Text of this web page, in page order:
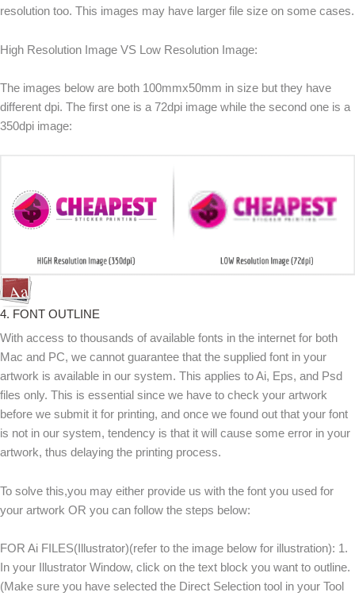
resolution too. This images may have larger file size on some cases.
High Resolution Image VS Low Resolution Image:
The images below are both 100mmx50mm in size but they have
different dpi. The first one is a 72dpi image while the second one is a
350dpi image:
4. FONT OUTLINE
With access to thousands of available fonts in the internet for both
Mac and PC, we cannot guarantee that the supplied font in your
artwork is available in our system. This applies to Ai, Eps, and Psd
files only. This is essential since we have to check your artwork
before we submit it for printing, and once we found out that your font
is not in our system, tendency is that it will cause some error in your
artwork, thus delaying the printing process.
To solve this,you may either provide us with the font you used for
your artwork OR you can follow the steps below:
FOR Ai FILES(Illustrator)(refer to the image below for illustration): 1.
In your Illustrator Window, click on the text block you want to outline.
(Make sure you have selected the Direct Selection tool in your Tool